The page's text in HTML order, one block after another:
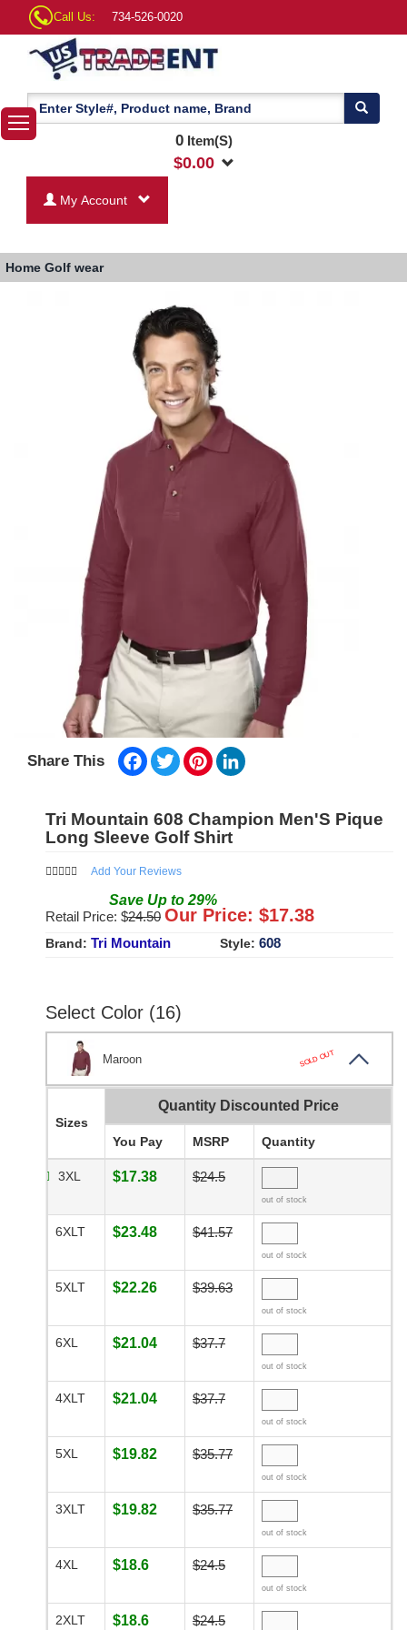
Call Us: 734-526-0020
0Item(S)
$0.00
My Account
Home Golf wear
Share This Facebook
TwitterPinterest
Tri Mountain 608 Champion Men'S Pique
Long Sleeve Golf Shirt
Add Your Reviews
Save Up to 29%
Retail Price: $24.50 Our Price: $17.38
Brand: Tri Mountain Style: 608
Select Color (16)
Maroon SOLD OUT
Sizes
Quantity Discounted Price
You Pay MSRP Quantity
3XL $17.38 $24.5
out of stock
6XLT $23.48 $41.57
out of stock
5XLT $22.26 $39.63
out of stock
6XL $21.04 $37.7
out of stock
4XLT $21.04 $37.7
out of stock
5XL $19.82 $35.77
out of stock
3XLT $19.82 $35.77
out of stock
4XL $18.6 $24.5
out of stock
2XLT $18.6 $24.5